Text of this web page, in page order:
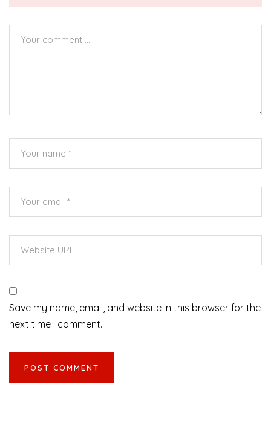
Save my name, email, and website in this browser for the
next time I comment.